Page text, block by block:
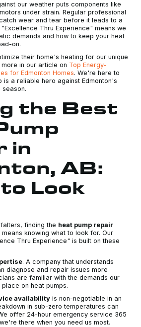
our weather puts components like
under strain. Regular professional
wear and tear before it leads to a
Thru Experience" means we
demands and how to keep your heat
on.
their home's heating for our unique
in our article on Top Energy-
for Edmonton Homes. We're here to
is a reliable hero against Edmonton's
season.
the Best
in
AB:
Look
finding the heat pump repair
means knowing what to look for. Our
Thru Experience" is built on these
. A company that understands
diagnose and repair issues more
are familiar with the demands our
on heat pumps.
availability is non-negotiable in an
in sub-zero temperatures can
offer 24-hour emergency service 365
there when you need us most.